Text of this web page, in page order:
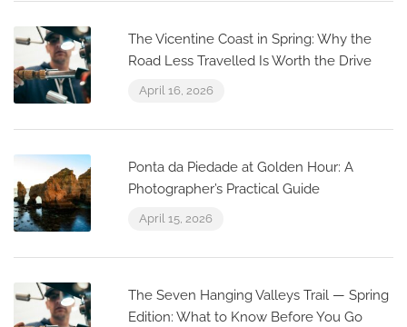
The Vicentine Coast in Spring: Why the
Road Less Travelled Is Worth the Drive
April 16, 2026
Ponta da Piedade at Golden Hour: A
Photographer’s Practical Guide
April 15, 2026
The Seven Hanging Valleys Trail — Spring
Edition: What to Know Before You Go